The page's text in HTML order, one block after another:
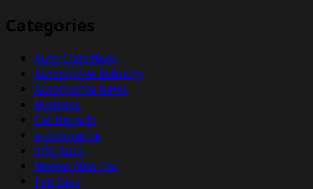
Categories
Auto Classifieds
Automotive Industry
Automotive News
Business
Car Reports
e-commerce
Info Auto
Review New Car
Top Cars